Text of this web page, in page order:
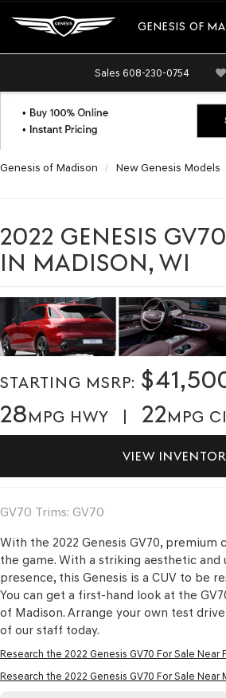
GENESIS OF
Sales 608-230-0754
Genesis of Madison New Genesis Models
2022 GENESIS
IN MADISON, WI
STARTING MSRP:
28MPG HWY | 22MPG
VIEW
GV70 Trims: GV70
With the 2022 Genesis GV70,
the game. With a striking aesthetic and
presence, this Genesis is a CUV to be
You can get a first-hand look at the
of Madison. Arrange your own test
of our staff today.
Research the 2022 Genesis GV70 For Sale Near
Research the 2022 Genesis GV70 For Sale Near